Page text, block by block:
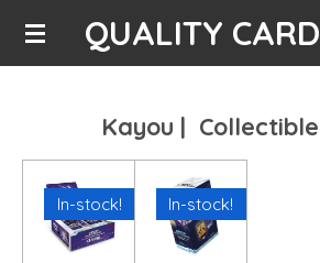
Skip
QUALITY
Kayou |
In-stock! In-stock!